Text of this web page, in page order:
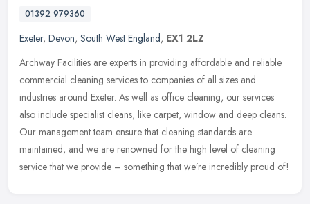
01392 979360
Exeter, Devon, South West England, EX1 2LZ
Archway Facilities are experts in providing affordable and reliable
commercial cleaning services to companies of all sizes and
industries around Exeter. As well as office cleaning, our services
also include specialist cleans, like carpet, window and deep cleans.
Our management team ensure that cleaning standards are
maintained, and we are renowned for the high level of cleaning
service that we provide – something that we’re incredibly proud of!